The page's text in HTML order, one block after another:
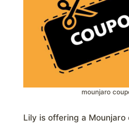
mounjaro
Lily is offering a Mounjaro